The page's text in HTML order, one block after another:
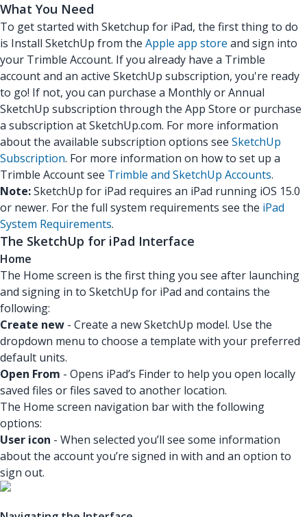
What You Need
To get started with Sketchup for iPad, the first thing to do
is Install SketchUp from the Apple app store and sign into
your Trimble Account. If you already have a Trimble
account and an active SketchUp subscription, you're ready
to go! If not, you can purchase a Monthly or Annual
SketchUp subscription through the App Store or purchase
a subscription at SketchUp.com. For more information
about the available subscription options see SketchUp
Subscription. For more information on how to set up a
Trimble Account see Trimble and SketchUp Accounts.
Note:SketchUp for iPad requires an iPad running iOS 15.0
or newer. For the full system requirements see the iPad
System Requirements.
The SketchUp for iPad Interface
Home
The Home screen is the first thing you see after launching
and signing in to SketchUp for iPad and contains the
following:
Create new - Create a new SketchUp model. Use the
dropdown menu to choose a template with your preferred
default units.
Open From - Opens iPad’s Finder to help you open locally
saved files or files saved to another location.
The Home screen navigation bar with the following
options:
User icon - When selected you’ll see some information
about the account you’re signed in with and an option to
sign out.